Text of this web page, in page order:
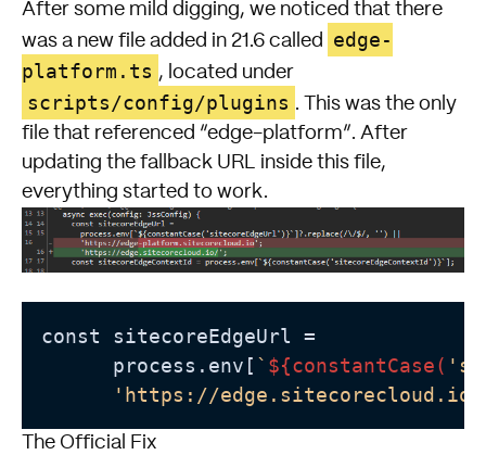
After some mild digging, we noticed that there
was a new file added in 21.6 called
edge-
platform.ts , located under
scripts/config/plugins . This was the only
file that referenced “edge-platform”. After
updating the fallback URL inside this file,
everything started to work.
const sitecoreEdgeUrl =
      process.env[
` ${constantCase(
'https://
The Official Fix